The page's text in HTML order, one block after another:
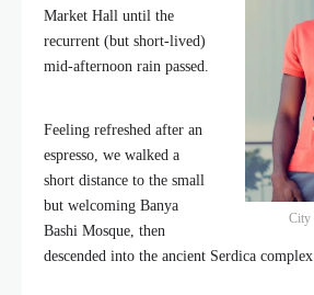
City
Market Hall until the
recurrent (but short-lived)
mid-afternoon rain passed.
Feeling refreshed after an
espresso, we walked a
short distance to the small
but welcoming Banya
Bashi Mosque, then
descended into the ancient Serdica